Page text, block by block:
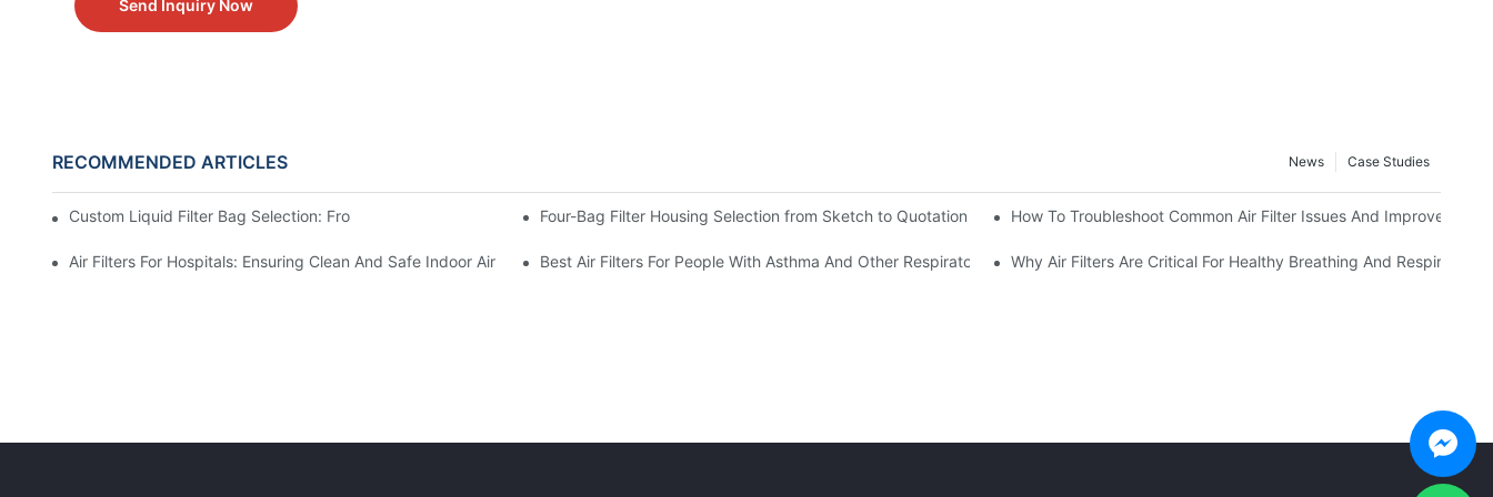
Send Inquiry Now
RECOMMENDED ARTICLES Case Studies
News
Custom Liquid Filter Bag Selection: From Incomplete Specs to Quotation ReviewFour-Bag Filter Housing Selection from Sketch to Quotation ReviewHow To Troubleshoot Common Air Filter Issues And Improve Air
Air Filters For Hospitals: Ensuring Clean And Safe Indoor Air Best Air Filters For People With Asthma And Other Respiratory ConditionsWhy Air Filters Are Critical For Healthy Breathing And Respiratory